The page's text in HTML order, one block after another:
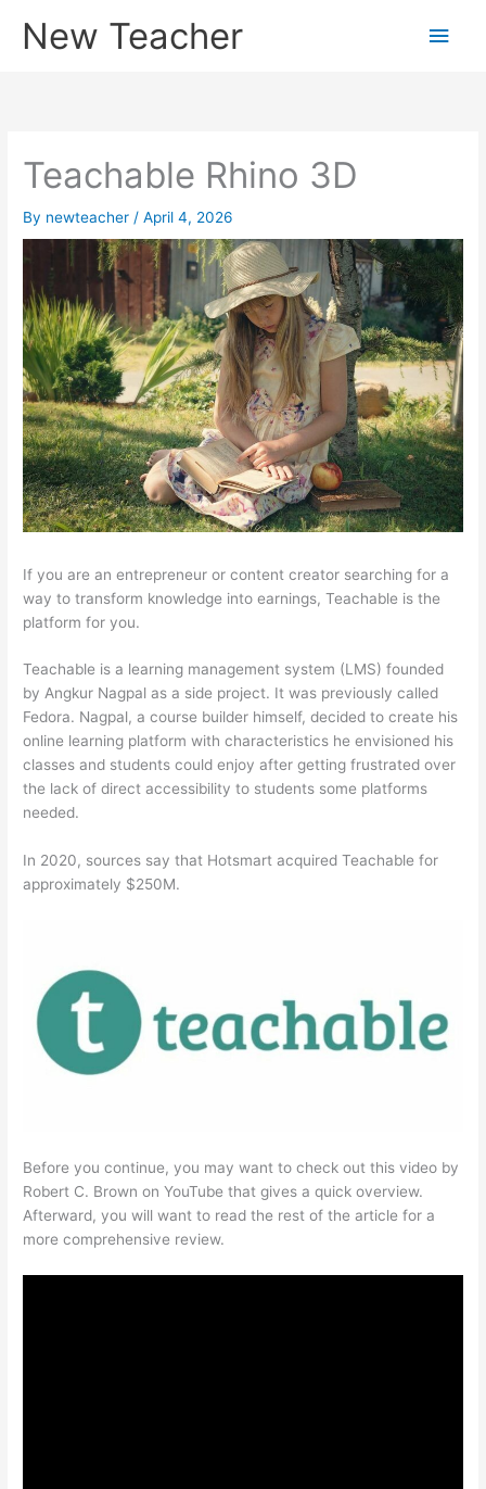
New Teacher
Main
Teachable Rhino 3D
By newteacher /April 4, 2026
If you are an entrepreneur or content creator searching for a
way to transform knowledge into earnings, Teachable is the
platform for you.
Teachable is a learning management system (LMS) founded
by Angkur Nagpal as a side project. It was previously called
Fedora. Nagpal, a course builder himself, decided to create his
online learning platform with characteristics he envisioned his
classes and students could enjoy after getting frustrated over
the lack of direct accessibility to students some platforms
needed.
In 2020, sources say that Hotsmart acquired Teachable for
approximately $250M.
Before you continue, you may want to check out this video by
Robert C. Brown on YouTube that gives a quick overview.
Afterward, you will want to read the rest of the article for a
more comprehensive review.